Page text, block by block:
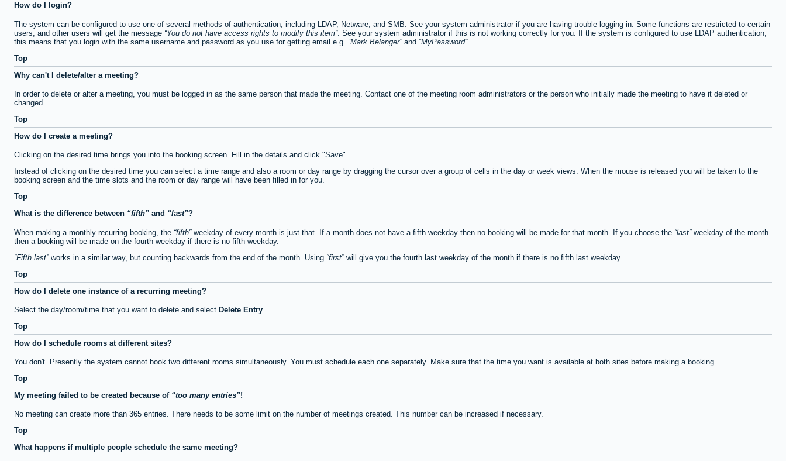
How do I login?
The system can be configured to use one of several methods of authentication, including LDAP, Netware, and SMB. See your system administrator if you are having trouble logging in. Some functions are restricted to certain
users, and other users will get the message You do not have access rights to modify this item . See your system administrator if this is not working correctly for you. If the system is configured to use LDAP authentication,
this means that you login with the same username and password as you use for getting email e.g.
Mark Belanger and MyPassword .
Top
Why can't I delete/alter a meeting?
In order to delete or alter a meeting, you must be logged in as the same person that made the meeting. Contact one of the meeting room administrators or the person who initially made the meeting to have it deleted or
changed.
Top
How do I create a meeting?
Clicking on the desired time brings you into the booking screen. Fill in the details and click "Save".
Instead of clicking on the desired time you can select a time range and also a room or day range by dragging the cursor over a group of cells in the day or week views. When the mouse is released you will be taken to the
booking screen and the time slots and the room or day range will have been filled in for you.
Top
What is the difference between
fifth and last ?
When making a monthly recurring booking, the fifth weekday of every month is just that. If a month does not have a fifth weekday then no booking will be made for that month. If you choose the last weekday of the month
then a booking will be made on the fourth weekday if there is no fifth weekday.
Fifth last works in a similar way, but counting backwards from the end of the month. Using first will give you the fourth last weekday of the month if there is no fifth last weekday.
Top
How do I delete one instance of a recurring meeting?
Select the day/room/time that you want to delete and select Delete Entry
Top
How do I schedule rooms at different sites?
You don't. Presently the system cannot book two different rooms simultaneously. You must schedule each one separately. Make sure that the time you want is available at both sites before making a booking.
Top
My meeting failed to be created because of
too many entries !
No meeting can create more than 365 entries. There needs to be some limit on the number of meetings created. This number can be increased if necessary.
Top
What happens if multiple people schedule the same meeting?